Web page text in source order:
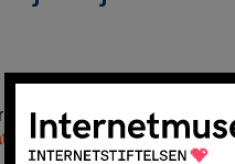
till " Riktlinjer för
av vad riktlinjerna